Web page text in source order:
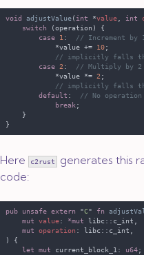
void adjustValue( int *value int
switch
case 1 :
            *value +=
10
case 2 :
            *value *=
2
default :
break
Here c2rust
generates this
code:
pub unsafe extern "C" fn
mut value: *mut
mut operation
let mut current_block_1: u64